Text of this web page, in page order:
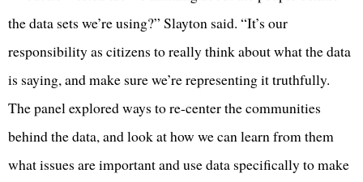
the data sets we’re using?” Slayton said. “It’s our
responsibility as citizens to really think about what the data
is saying, and make sure we’re representing it truthfully.
The panel explored ways to re-center the communities
behind the data, and look at how we can learn from them
what issues are important and use data specifically to make